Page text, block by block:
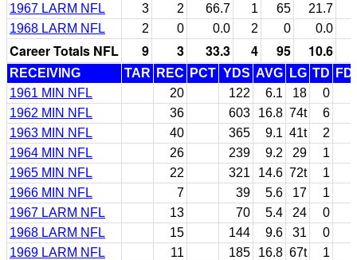
1967 LARM NFL
3 2 66.7 1 65 21.7
1968 LARM NFL
2 0 0.0 2 0 0.0
Career Totals NFL 9 3 33.3 4 95 10.6
RECEIVING TAR REC PCT YDS AVG LG TD
FD
1961 MIN NFL
20 122 6.1 18
0
1962 MIN NFL
36 603 16.8 74t
6
1963 MIN NFL
40 365 9.1 41t
2
1964 MIN NFL
26 239 9.2 29
1
1965 MIN NFL
22 321 14.6 72t
1
1966 MIN NFL
7 39 5.6 17
1
1967 LARM NFL
13 70 5.4 24
0
1968 LARM NFL
15 144 9.6 31
0
1969 LARM NFL
11 185 16.8 67t
1